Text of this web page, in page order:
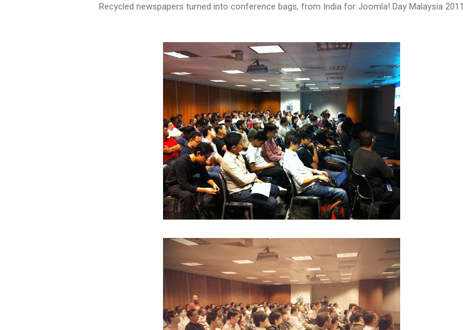
Recycled newspapers turned into conference bags, from India for Joomla! Day Malaysia 2011